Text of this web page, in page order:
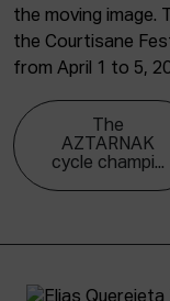
the moving image.
the Courtisane
from April 1 to 5,
The
AZTARNAK
cycle champi...